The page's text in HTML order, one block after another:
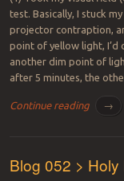
test. Basically, I stuck
projector contraption,
point of yellow light, I’d
another dim point of
after 5 minutes, the
Continue reading →
Blog 052 > Holy